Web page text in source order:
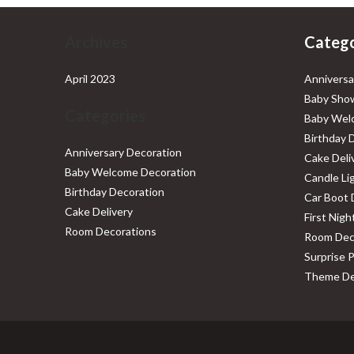
April 2023
Anniversary Decoration
Baby Welcome Decoration
Birthday Decoration
Cake Delivery
Room Decorations
Baby
Baby
Birthday
Cake
Candle
Car Boot
First
Room
Surprise
Theme